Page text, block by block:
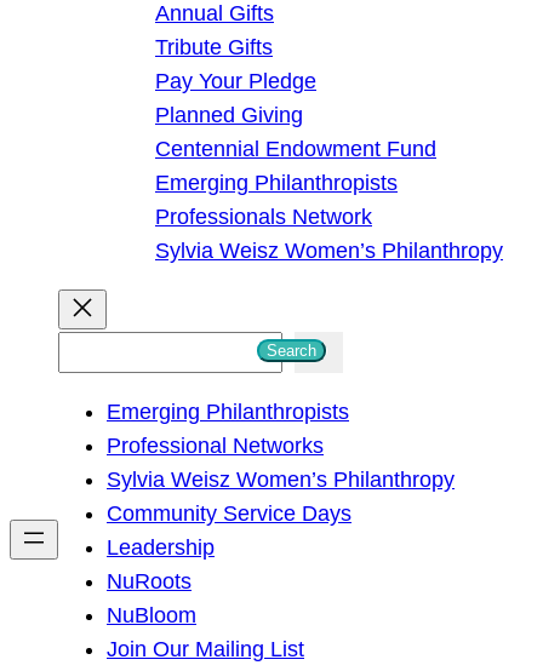
Annual Gifts
Tribute Gifts
Pay Your Pledge
Planned Giving
Centennial Endowment Fund
Emerging Philanthropists
Professionals Network
Sylvia Weisz Women’s Philanthropy
h
Search
Emerging Philanthropists
Professional Networks
Sylvia Weisz Women’s Philanthropy
Community Service Days
Leadership
NuRoots
NuBloom
Join Our Mailing List